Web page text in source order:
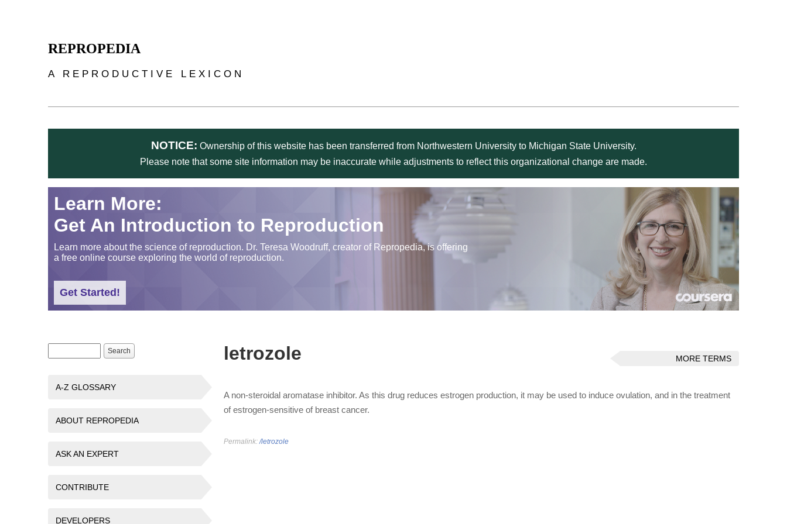
REPROPEDIA
A REPRODUCTIVE LEXICON
NOTICE: Ownership of this website has been transferred from Northwestern University to Michigan State University.
Please note that some site information may be inaccurate while adjustments to reflect this organizational change are made.
Learn More:
Get An Introduction to Reproduction
Learn more about the science of reproduction. Dr. Teresa Woodruff, creator of Repropedia, is offering
a free online course exploring the world of reproduction.
Get Started!
Search form
Search
A-Z GLOSSARY
ABOUT REPROPEDIA
ASK AN EXPERT
CONTRIBUTE
DEVELOPERS
letrozole MORE TERMS
A non-steroidal aromatase inhibitor. As this drug reduces estrogen production, it may be used to induce ovulation, and in the treatment
of estrogen-sensitive of breast cancer.
Permalink:/letrozole